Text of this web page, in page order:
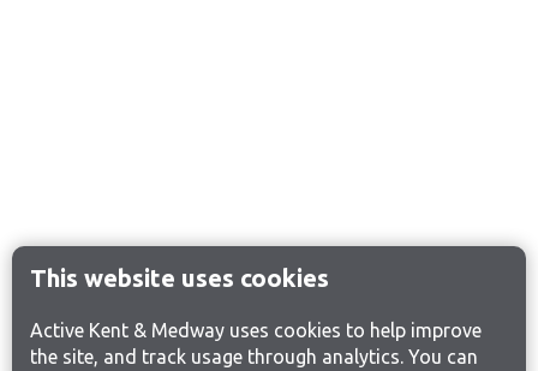
This website uses cookies
Active Kent & Medway uses cookies to help improve
the site, and track usage through analytics. You can